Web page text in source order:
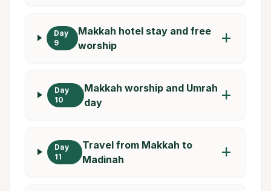
Day
9
Makkah hotel stay and free
worship
add
Day
10
Makkah worship and Umrah
day
add
Day
11
Travel from Makkah to
Madinah
add